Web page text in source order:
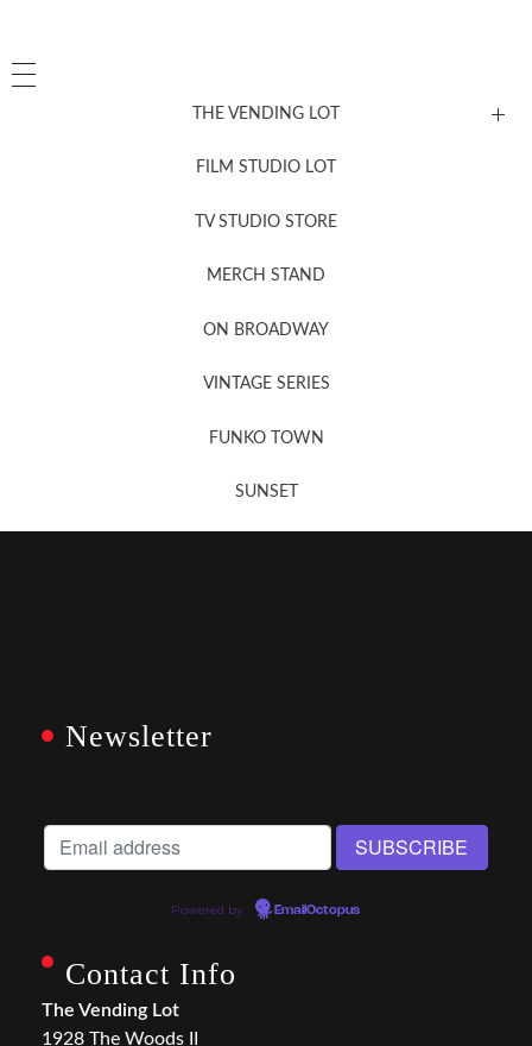
THE VENDING LOT
FILM STUDIO LOT
TV STUDIO STORE
MERCH STAND
ON BROADWAY
VINTAGE SERIES
FUNKO TOWN
SUNSET
Newsletter
Powered by EmailOctopus
Contact Info
The Vending Lot
1928 The Woods II